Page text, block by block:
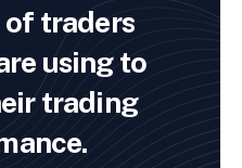
of traders
using to
trading